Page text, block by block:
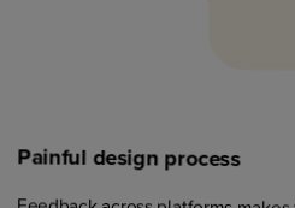
Painfuldesign process